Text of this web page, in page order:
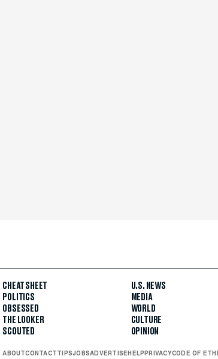
CHEAT SHEET
POLITICS
OBSESSED
THE LOOKER
SCOUTED
U.S. NEWS
MEDIA
WORLD
CULTURE
OPINION
ABOUTCONTACTTIPSJOBSADVERTISE HELP PRIVACYCODE OF